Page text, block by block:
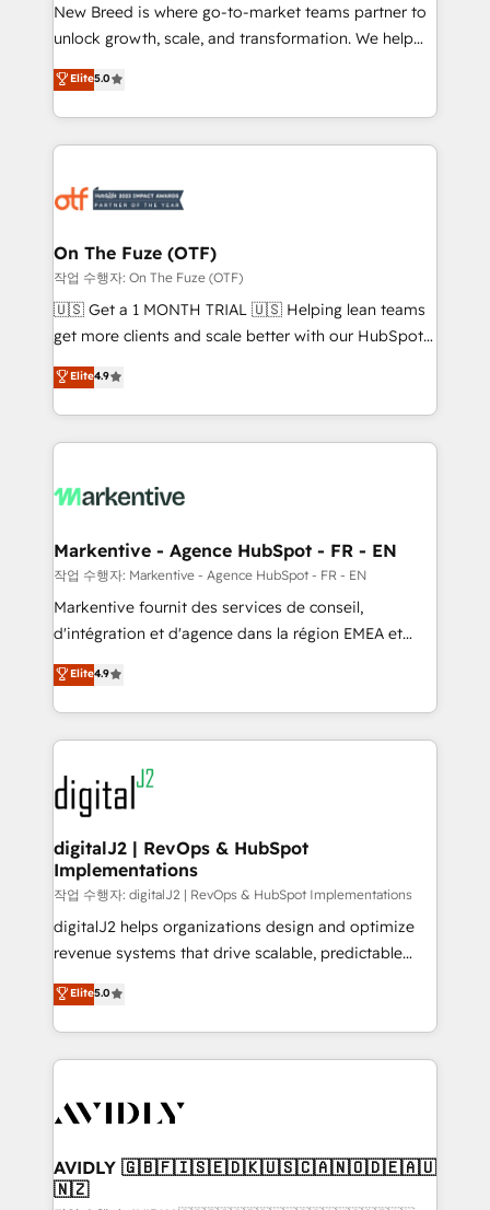
to automate growth. 🏆 Elite Excellence - 8 platform
accreditations and deep HIPAA-compliance
expertise. - A team of 250+ experts dedicated to
your resilient growth.
New Breed is where go-to-market teams partner to
unlock growth, scale, and transformation. We help
companies activate HubSpot’s AI-powered
customer platform and operationalize HubSpot’s
Loop Marketing framework through expert-led
services, smart agents, and purpose-built apps,
results, fast. ⚙️CRM & RevOps: Align all Hubs to your
🎯Demand Gen & ABM: Drive pipeline with inbound,
ABM, AEO, SEO, & paid media. 👩‍💻Web Design:
Build high-performing websites with UX, messaging,
& conversion strategy that drive results. 🤖AI
AI, & maximize AEO with tailored AI services. 🧩
Integrations: Extend HubSpot with custom
Elite5.0
On The Fuze (OTF)
작업 수행자: On The Fuze (OTF)
🇺🇸 Get a 1 MONTH TRIAL 🇺🇸 Helping lean teams
get more clients and scale better with our HubSpot
Consulting & 'Done For You' Services. 🚀 Who We
Work With 🚀 We help lean, growing companies: -
Win more business - Reduce no-shows - Improve
lead & deal conversion rates - Scale with less
What do you get? 🤓 Our client's are too busy to
Personal Consultant + Tech Team to handle the
heavy lifting of mapping out AND building your ideal
system. + Get best practices and 'don't know what
you don't know' recommendations to maximize
6,500+ Partners) and was named 2023 HubSpot
Partner of the Year 💥 Trusted by 2,500+ companies
www.onthefuze.com/hubspot-admin Contact us to
learn more!
Elite4.9
Markentive - Agence HubSpot - FR - EN
작업 수행자: Markentive - Agence HubSpot - FR - EN
Markentive fournit des services de conseil,
d'intégration et d'agence dans la région EMEA et
North America. Avec plus de 115 experts en
marketing automation, Growth, Revops, CRM et
webdesign. Markentive is both a consulting firm, a
digital agency and an integrator. With over 115
experts in marketing automation, growth, revops,
CRM and webdesign (We focus on EMEA - USA
customers).
Elite4.9
digitalJ2 | RevOps & HubSpot
Implementations
작업 수행자: digitalJ2 | RevOps & HubSpot Implementations
digitalJ2 helps organizations design and optimize
revenue systems that drive scalable, predictable
growth. As a triple-accredited HubSpot Solutions
Partner, we specialize in both strategic RevOps
planning and hands-on technical execution - building
the operational foundation companies need to
Healthcare - Financial Services - Managed IT (MSP) -
we help: ✔️ Full HubSpot implementations and portal
optimization ✔️ Data migrations, CRM architecture,
Elite5.0
AVIDLY 🇬🇧🇫🇮🇸🇪🇩🇰🇺🇸🇨🇦🇳🇴🇩🇪🇦🇺
🇳🇿